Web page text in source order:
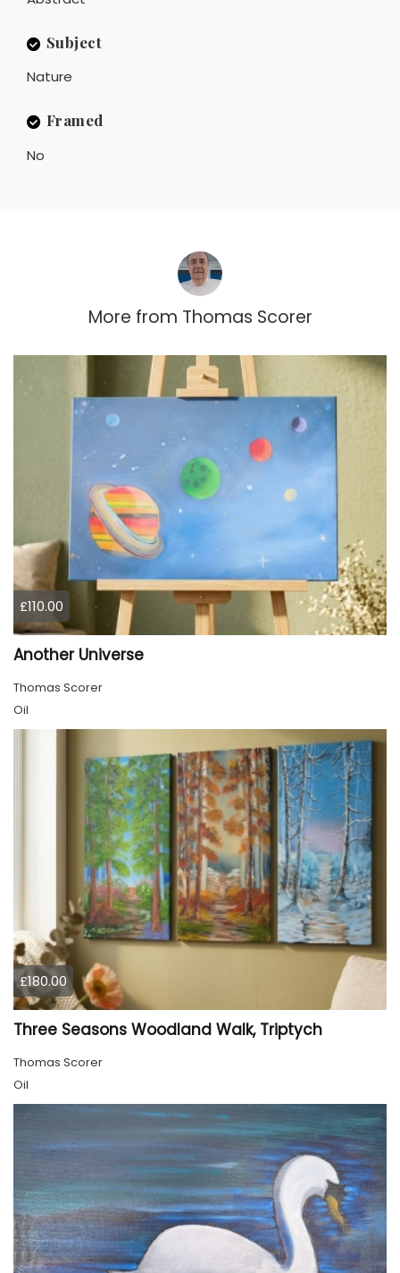
Subject
Nature
Framed
No
More from Thomas Scorer
£110.00
Another Universe
Thomas Scorer
Oil
£180.00
Three Seasons Woodland Walk, Triptych
Thomas Scorer
Oil